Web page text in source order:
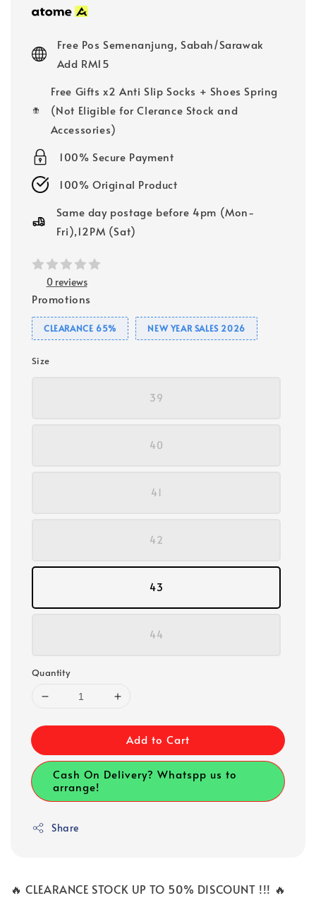
Free Pos Semenanjung, Sabah/Sarawak
Add RM15
Free Gifts x2 Anti Slip Socks + Shoes Spring
(Not Eligible for Clerance Stock and
Accessories)
100% Secure Payment
100% Original Product
Same day postage before 4pm (Mon-
Fri),12PM (Sat)
0 reviews
Promotions
CLEARANCE 65% NEW YEAR SALES 2026
Size
39
40
41
42
43
44
Quantity
Add to Cart
Cash On Delivery? Whatspp us to
arrange!
Share
🔥 CLEARANCE STOCK UP TO 50% DISCOUNT !!! 🔥